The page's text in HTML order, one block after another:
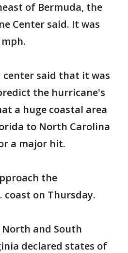
of Bermuda, the
Center said. It was
center said that it was
the hurricane's
a huge coastal area
to North Carolina
a major hit.
the
coast on Thursday.
and South
declared states of